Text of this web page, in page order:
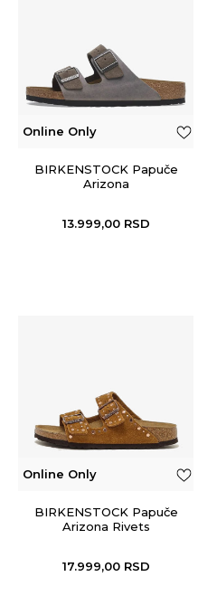
Online Only
BIRKENSTOCK Papuče
Arizona
13.999,00 RSD
Online Only
BIRKENSTOCK Papuče
Arizona Rivets
17.999,00 RSD